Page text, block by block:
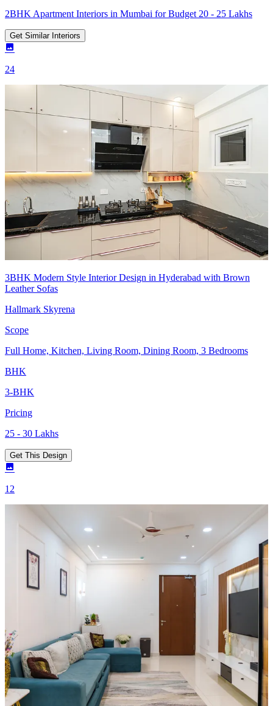
2BHK Apartment Interiors in Mumbai for Budget 20 - 25 Lakhs
Get Similar Interiors
24
3BHK Modern Style Interior Design in Hyderabad with Brown
Leather Sofas
Hallmark Skyrena
Scope
Full Home, Kitchen, Living Room, Dining Room, 3 Bedrooms
BHK
3-BHK
Pricing
25 - 30 Lakhs
Get This Design
12